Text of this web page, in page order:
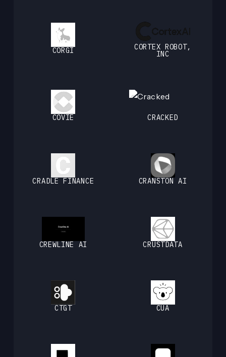
CORGI CORTEX ROBOT,
INC
COVIE CRACKED
CRADLE FINANCE CRANSTON AI
CREWLINE AI CRUSTDATA
CTGT CUA